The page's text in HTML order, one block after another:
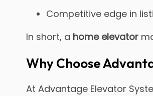
Competitive edge in
In short, a home elevator
Why Choose
At Advantage Elevator